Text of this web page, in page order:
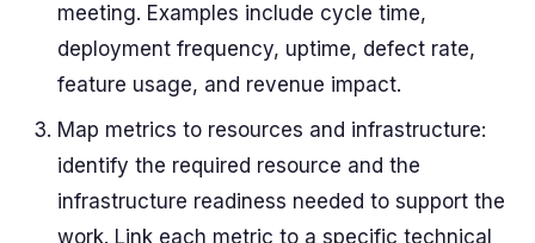
meeting. Examples include cycle time,
deployment frequency, uptime, defect rate,
feature usage, and revenue impact.
Map metrics to resources and infrastructure:
identify the required resource and the
infrastructure readiness needed to support the
work. Link each metric to a specific technical